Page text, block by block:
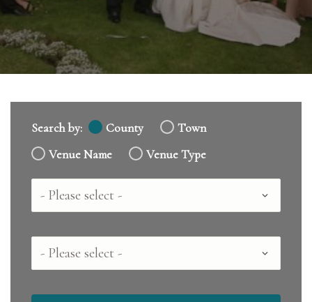
Search by: County
Town
Venue Name
Venue Type
Country
County